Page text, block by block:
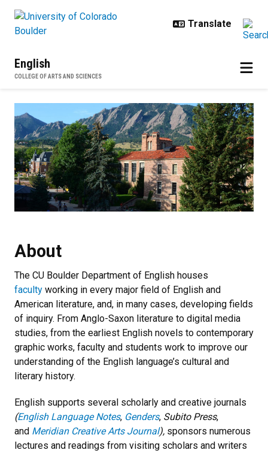
English
COLLEGE OF ARTS AND SCIENCES
About
About
The CU Boulder Department of English houses
faculty working in every major field of English and
American literature, and, in many cases, developing fields
of inquiry. From Anglo-Saxon literature to digital media
studies, from the earliest English novels to contemporary
graphic works, faculty and students work to improve our
understanding of the English language’s cultural and
literary history.
English supports several scholarly and creative journals
(English Language Notes, Genders, Subito Press,
and Meridian Creative Arts Journal), sponsors numerous
lectures and readings from visiting scholars and writers